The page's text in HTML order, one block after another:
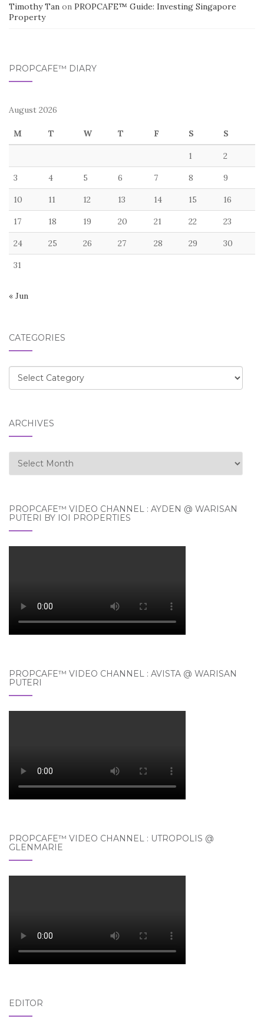
Timothy Tan on PROPCAFE™ Guide: Investing Singapore
Property
PROPCAFE™ DIARY
August 2026
M T W T F S S
1 2
3 4 5 6 7 8 9
10 11 12 13 14 15 16
17 18 19 20 21 22 23
24 25 26 27 28 29 30
31
« Jun
CATEGORIES
Categories
ARCHIVES
Archives
PROPCAFE™ VIDEO CHANNEL : AYDEN @ WARISAN
PUTERI BY IOI PROPERTIES
PROPCAFE™ VIDEO CHANNEL : AVISTA @ WARISAN
PUTERI
PROPCAFE™ VIDEO CHANNEL : UTROPOLIS @
GLENMARIE
EDITOR